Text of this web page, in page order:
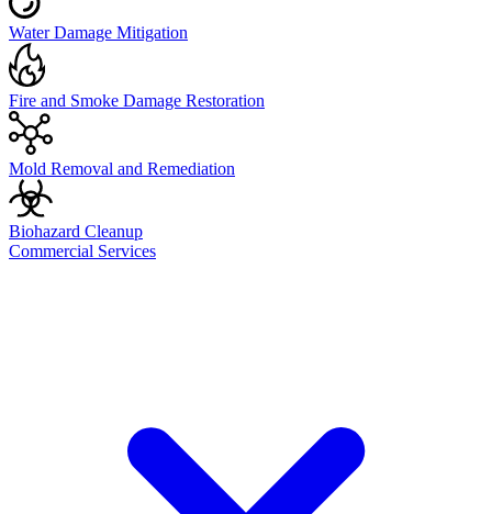
Water Damage Mitigation
Fire and Smoke Damage Restoration
Mold Removal and Remediation
Biohazard Cleanup
Commercial Services